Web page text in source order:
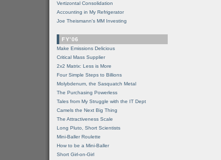
Vertizontal Consolidation
Accounting in My Refrigerator
Joe Theismann's MM Investing
FY'06
Make Emissions Delicious
Critical Mass Supplier
2x2 Matrix: Less is More
Four Simple Steps to Billions
Molybdenum, the Sasquatch Metal
The Purchasing Powerless
Tales from My Struggle with the IT Dept
Camels the Next Big Thing
The Attractiveness Scale
Long Pluto, Short Scientists
Mini-Baller Roulette
How to be a Mini-Baller
Short Girl-on-Girl